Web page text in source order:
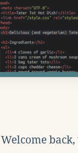
Welcome